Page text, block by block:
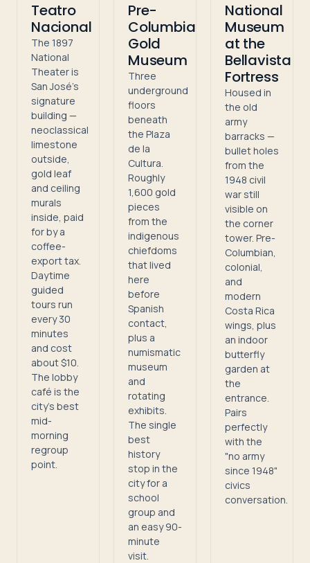
Teatro
Nacional
The 1897
National
Theater is
San José's
signature
building —
neoclassical
limestone
outside,
gold leaf
and ceiling
murals
inside, paid
for by a
coffee-
export tax.
Daytime
guided
tours run
every 30
minutes
and cost
about $10.
The lobby
café is the
city's best
mid-
morning
regroup
point.
Pre-
Columbian
Gold
Museum
Three
underground
floors
beneath
the Plaza
de la
Cultura.
Roughly
1,600 gold
pieces
from the
indigenous
chiefdoms
that lived
here
before
Spanish
contact,
plus a
numismatic
museum
and
rotating
exhibits.
The single
best
history
stop in the
city for a
school
group and
an easy 90-
minute
visit.
National
Museum
at the
Bellavista
Fortress
Housed in
the old
army
barracks —
bullet holes
from the
1948 civil
war still
visible on
the corner
tower. Pre-
Columbian,
colonial,
and
modern
Costa Rica
wings, plus
an indoor
butterfly
garden at
the
entrance.
Pairs
perfectly
with the
"no army
since 1948"
civics
conversation.